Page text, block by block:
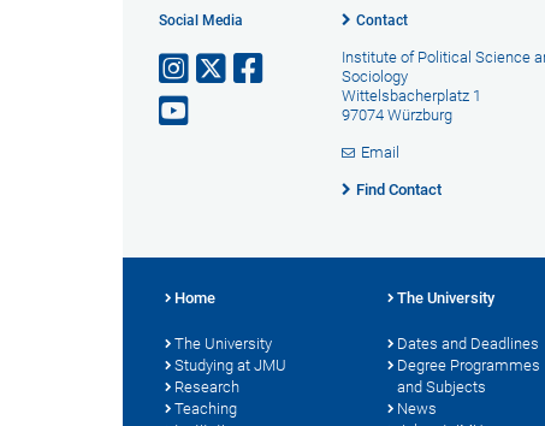
Social Media Contact
Institute of Political Science
Sociology
Wittelsbacherplatz 1
97074 Würzburg
Email
Find Contact
Home
The University
Studying at JMU
Research
Teaching
The University
Dates and Deadlines
Degree Programmes
and Subjects
News